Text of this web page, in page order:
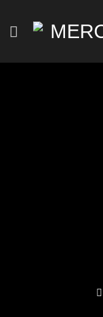
content